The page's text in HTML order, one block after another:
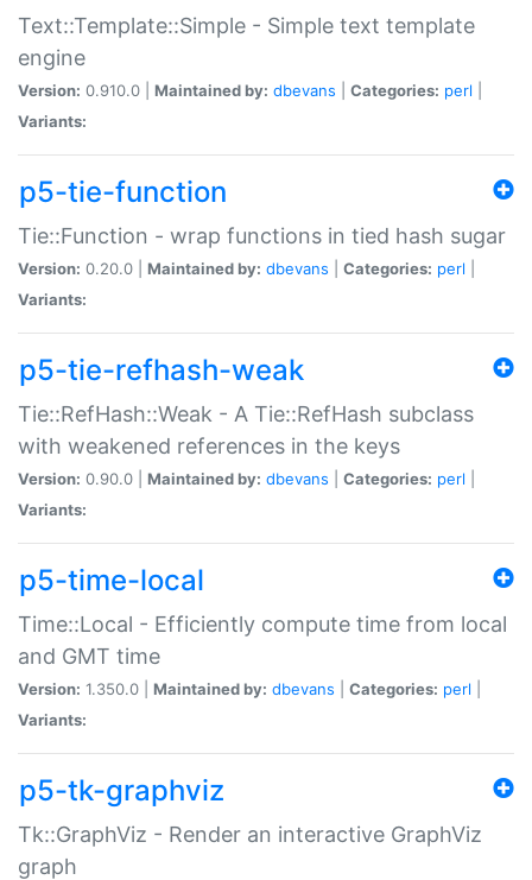
Text::Template::Simple - Simple text template
engine
Version: 0.910.0 | Maintained by: dbevans Categories: perl
Variants:
p5-tie-function
Tie::Function - wrap functions in tied hash sugar
Version: 0.20.0 | Maintained by: dbevans Categories: perl
Variants:
p5-tie-refhash-weak
Tie::RefHash::Weak - A Tie::RefHash subclass
with weakened references in the keys
Version: 0.90.0 | Maintained by: dbevans Categories: perl
Variants:
p5-time-local
Time::Local - Efficiently compute time from local
and GMT time
Version: 1.350.0 | Maintained by: dbevans Categories: perl
Variants:
p5-tk-graphviz
Tk::GraphViz - Render an interactive GraphViz
graph